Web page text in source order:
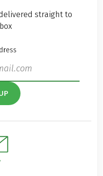
straight to